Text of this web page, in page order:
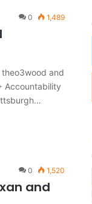
0 1,489
and
Accountability
0 1,520
and